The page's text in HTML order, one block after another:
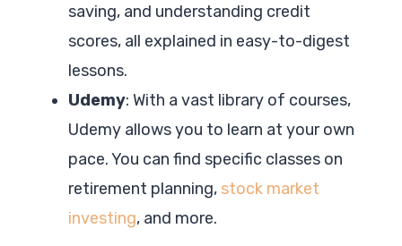
saving, and understanding credit
scores, all explained in easy-to-digest
lessons.
Udemy: With a vast library of courses,
Udemy allows you to learn at your own
pace. You can find specific classes on
retirement planning, stock market
investing, and more.